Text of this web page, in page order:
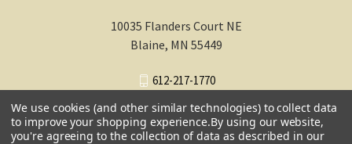
10035 Flanders Court NE
Blaine, MN 55449
612-217-1770
We use cookies (and other similar technologies) to collect data
to improve your shopping experience.By using our website,
you're agreeing to the collection of data as described in our